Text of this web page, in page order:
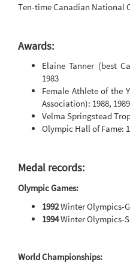
Ten-time Canadian National
Awards:
Elaine Tanner (best
1983
Female Athlete of the
Association): 1988,
Velma Springstead
Olympic Hall of Fame:
Medal records:
Olympic Games:
1992Winter Olympics-
1994Winter Olympics-
World Championships: